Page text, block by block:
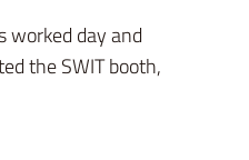
worked day and
the SWIT booth,